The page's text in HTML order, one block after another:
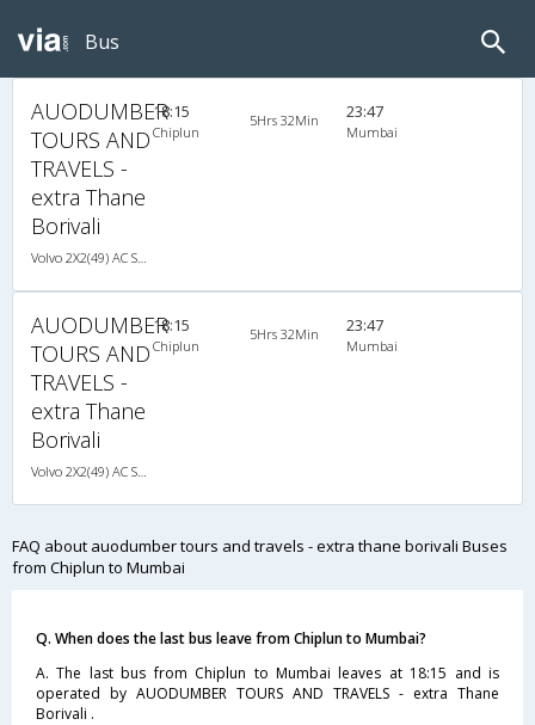
Bus
AUODUMBER
TOURS AND
TRAVELS -
extra Thane
Borivali
Volvo 2X2(49) AC Seater , Volvo, A/C, Seater, 2 + 2 ( 49 )
18:15
Chiplun
5Hrs 32Min 23:47
Mumbai
AUODUMBER
TOURS AND
TRAVELS -
extra Thane
Borivali
Volvo 2X2(49) AC Seater , Volvo, A/C, Seater, 2 + 2 ( 49 )
18:15
Chiplun
5Hrs 32Min 23:47
Mumbai
FAQ about auodumber tours and travels - extra thane borivali Buses
from Chiplun to Mumbai
Q. When does the last bus leave from Chiplun to Mumbai?
A. The last bus from Chiplun to Mumbai leaves at 18:15 and is
operated by AUODUMBER TOURS AND TRAVELS - extra Thane
Borivali .